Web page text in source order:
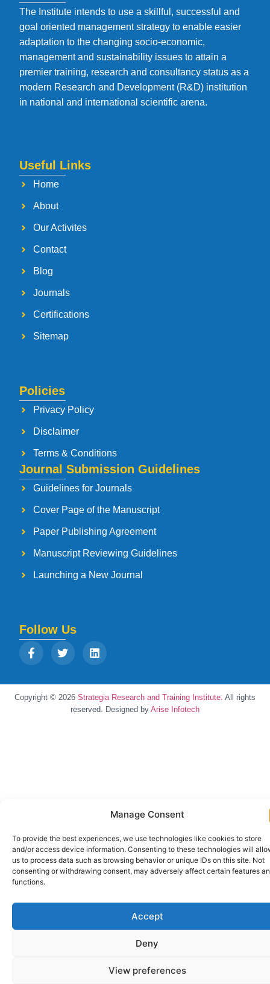
Manage Consent
To provide the best experiences, we use technologies like cookies to store
and/or access device information. Consenting to these technologies will
us to process data such as browsing behavior or unique IDs on this site. Not
consenting or withdrawing consent, may adversely affect certain features
functions.
Accept
Deny
View preferences
The Institute intends to use a skillful, successful and
goal oriented management strategy to enable easier
adaptation to the changing socio-economic,
management and sustainability issues to attain a
premier training, research and consultancy status as a
modern Research and Development (R&D) institution
in national and international scientific arena.
Useful Links
Home
About
Our Activites
Contact
Blog
Journals
Certifications
Sitemap
Policies
Privacy Policy
Disclaimer
Terms & Conditions
Journal Submission Guidelines
Guidelines for Journals
Cover Page of the Manuscript
Paper Publishing Agreement
Manuscript Reviewing Guidelines
Launching a New Journal
Follow Us
Copyright © 2026 Strategia Research and Training Institute. All rights
reserved. Designed by Arise Infotech